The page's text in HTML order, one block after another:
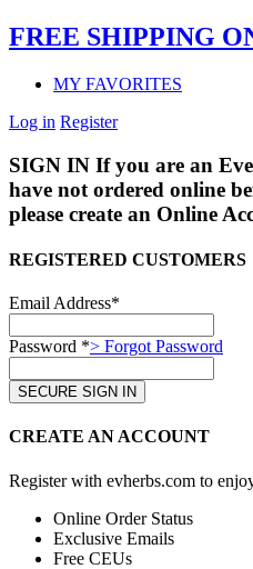
FREE SHIPPING
MY FAVORITES
Log in Register
SIGN IN If you are an
have not ordered online
please create an Online
REGISTERED CUSTOMERS
Email Address*
Password *> Forgot Password
CREATE AN ACCOUNT
Register with evherbs.com to
Online Order Status
Exclusive Emails
Free CEUs